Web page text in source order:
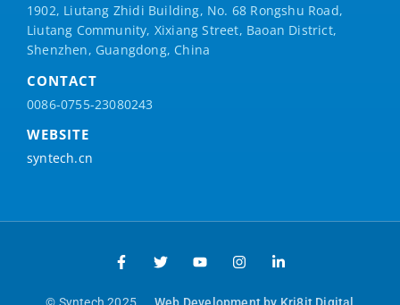
1902, Liutang Zhidi Building, No. 68 Rongshu Road,
Liutang Community, Xixiang Street, Baoan District,
Shenzhen, Guangdong, China
CONTACT
0086-0755-23080243
WEBSITE
syntech.cn
© Syntech 2025 Web Development by Kri8it Digital